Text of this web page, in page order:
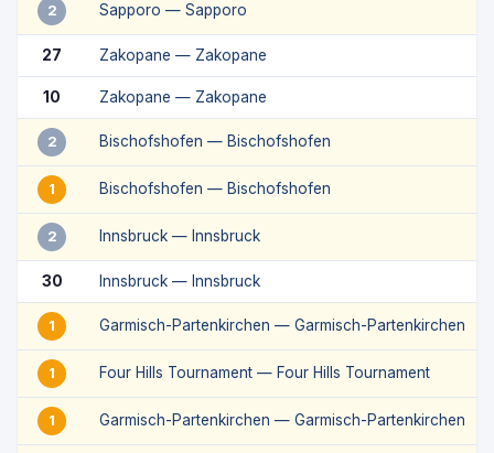
2 Sapporo — Sapporo
27 Zakopane — Zakopane
10 Zakopane — Zakopane
2 Bischofshofen — Bischofshofen
1 Bischofshofen — Bischofshofen
2 Innsbruck — Innsbruck
30 Innsbruck — Innsbruck
1 Garmisch-Partenkirchen — Garmisch-Partenkirchen
1 Four Hills Tournament — Four Hills Tournament
1 Garmisch-Partenkirchen — Garmisch-Partenkirchen